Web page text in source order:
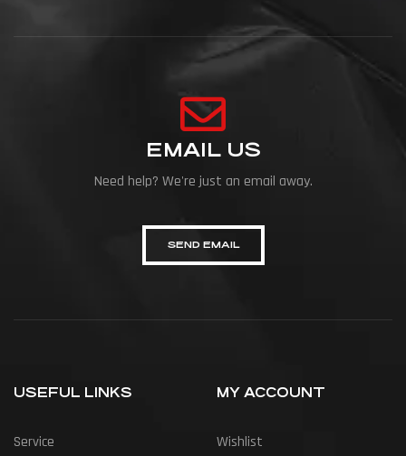
EMAIL US
Need help? We're just an email away.
SEND EMAIL
USEFUL LINKS
Service
MY ACCOUNT
Wishlist